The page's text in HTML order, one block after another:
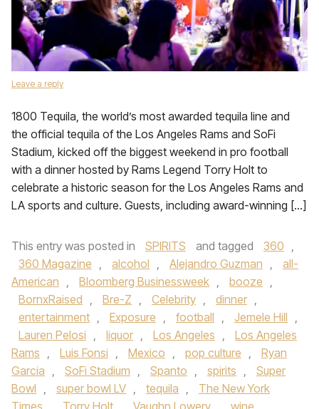
Leave a reply
1800 Tequila, the world’s most awarded tequila line and
the official tequila of the Los Angeles Rams and SoFi
Stadium, kicked off the biggest weekend in pro football
with a dinner hosted by Rams Legend Torry Holt to
celebrate a historic season for the Los Angeles Rams and
LA sports and culture. Guests, including award-winning […]
This entry was posted in SPIRITS and tagged 360 ,
360 Magazine , alcohol , Alejandro Guzman ,
all-
American , Bloomberg Businessweek , booze ,
BornxRaised , Bre-Z , Celebrity , dinner ,
entertainment , Exposure , football , Jemele Hill ,
Lauren Pelosi , liquor , Los Angeles ,
Los Angeles
Rams , Luis Fonsi , Mexico , pop culture ,
Ryan
Garcia , SoFi Stadium , Spanto , spirits ,
Super
Bowl , super bowl LV , tequila ,
The New York
Times , Torry Holt , Vaughn Lowery ,
wine